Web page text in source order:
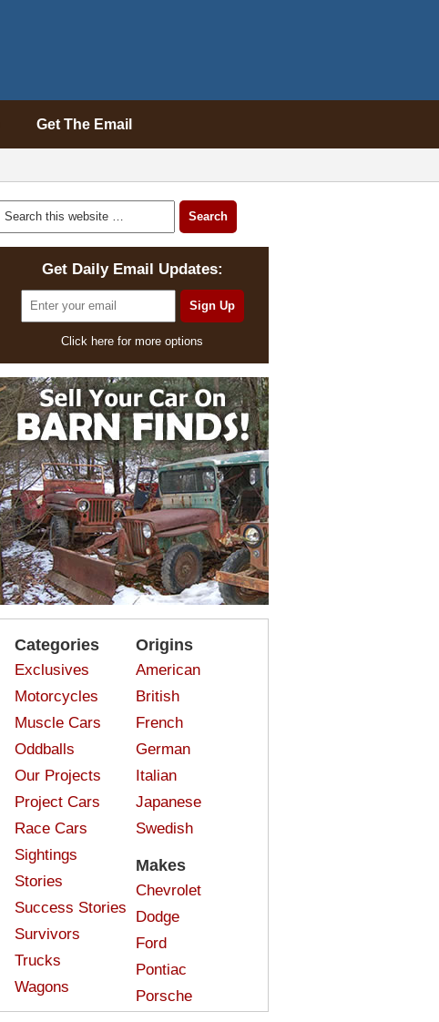
Get The Email
Get Daily Email Updates:
Click here for more options
Categories
Exclusives
Motorcycles
Muscle Cars
Oddballs
Our Projects
Project Cars
Race Cars
Sightings
Stories
Success Stories
Survivors
Trucks
Wagons
Origins
American
British
French
German
Italian
Japanese
Swedish
Makes
Chevrolet
Dodge
Ford
Pontiac
Porsche